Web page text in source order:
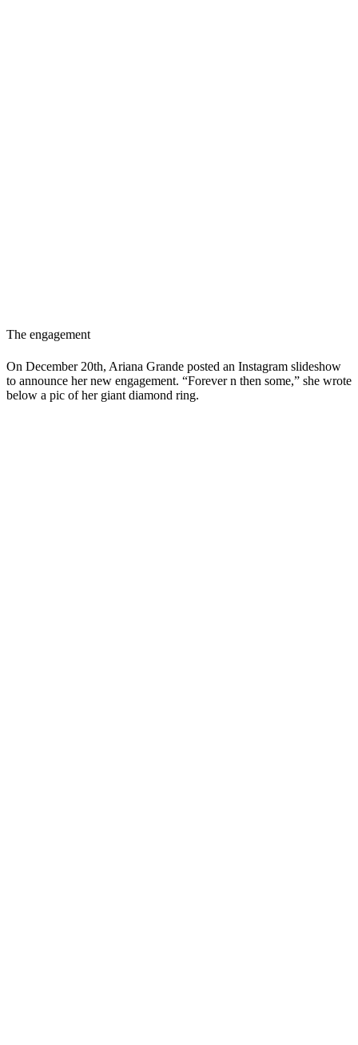
The engagement
On December 20th, Ariana Grande posted an Instagram slideshow
to announce her new engagement. “Forever n then some,” she wrote
below a pic of her giant diamond ring.